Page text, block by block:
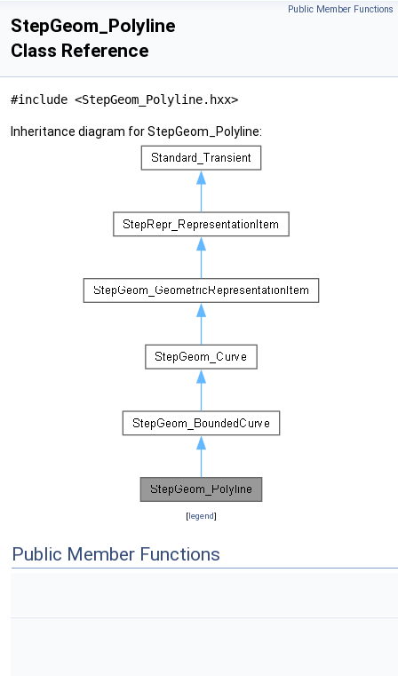
Public Member Functions
StepGeom_Polyline
Class Reference
#include <StepGeom_Polyline.hxx>
Inheritance diagram for StepGeom_Polyline:
[legend]
Public Member Functions